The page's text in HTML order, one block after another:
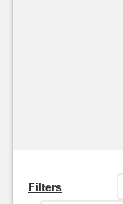
Filters